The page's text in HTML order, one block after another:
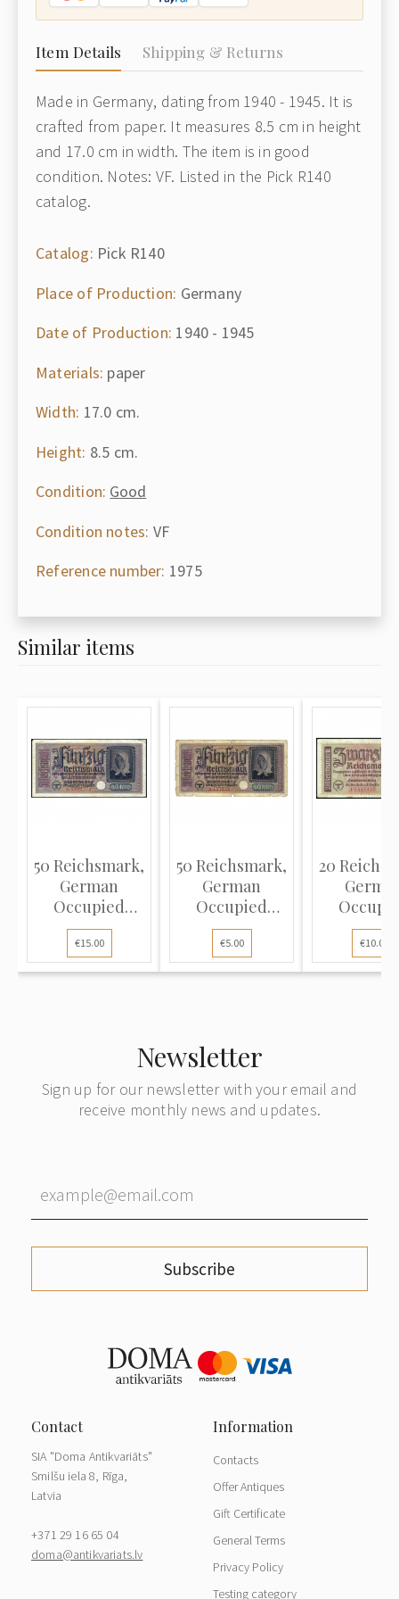
Item Details Shipping & Returns
Made in Germany, dating from 1940 - 1945. It is
crafted from paper. It measures 8.5 cm in height
and 17.0 cm in width. The item is in good
condition. Notes: VF. Listed in the Pick R140
catalog.
Catalog: Pick R140
Place of Production: Germany
Date of Production: 1940 - 1945
Materials: paper
Width: 17.0 cm.
Height: 8.5 cm.
Condition: Good
Condition notes: VF
Reference number: 1975
Similar items
50 Reichsmark,
German
Occupied
Territories -
WWII, 1940-45
(XF-), Pick R140
€15.00
50 Reichsmark,
German
Occupied
Territories -
WWII, 1940-45
(VG), Pick R140
€5.00
20
WWII,
(VF), Pick
€10.00
Newsletter
Sign up for our newsletter with your email and
receive monthly news and updates.
Subscribe
SIA "Doma Antikvariāts"
Smilšu iela 8, Rīga,
Latvia
+371 29 16 65 04
doma@antikvariats.lv
Contacts
Offer Antiques
Gift Certificate
General Terms
Privacy Policy
Testing category